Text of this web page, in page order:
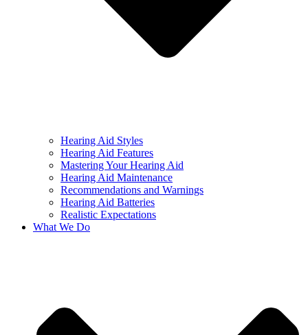
Hearing Aid Styles
Hearing Aid Features
Mastering Your Hearing Aid
Hearing Aid Maintenance
Recommendations and Warnings
Hearing Aid Batteries
Realistic Expectations
What We Do